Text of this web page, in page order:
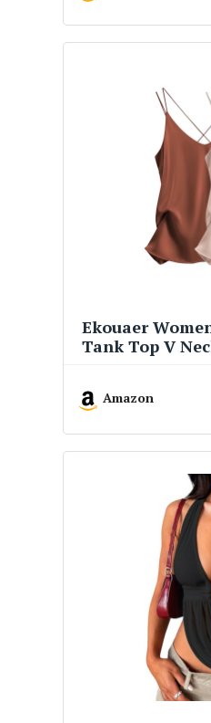
Ekouaer
Tank Top V
Amazon